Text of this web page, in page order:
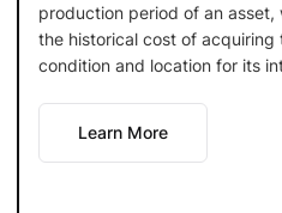
production period of an
the historical cost of
condition and location for its
Learn More